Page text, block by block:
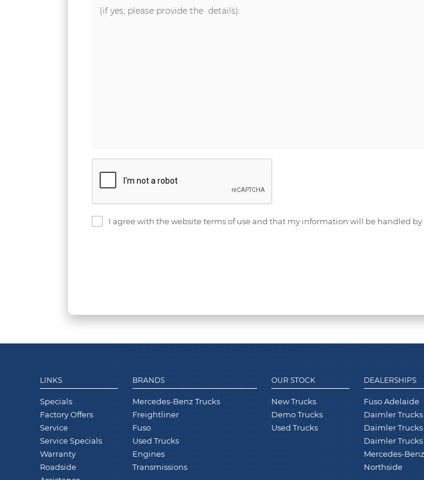
I agree with the website terms of use and that my information will be handled
LINKS
Specials
Factory Offers
Service
Service Specials
Warranty
Roadside
BRANDS
Mercedes-Benz Trucks
Freightliner
Fuso
Used Trucks
Engines
Transmissions
OUR STOCK
New Trucks
Demo Trucks
Used Trucks
DEALERSHIPS
Fuso Adelaide
Daimler
Daimler
Daimler
Mercedes-
Northside